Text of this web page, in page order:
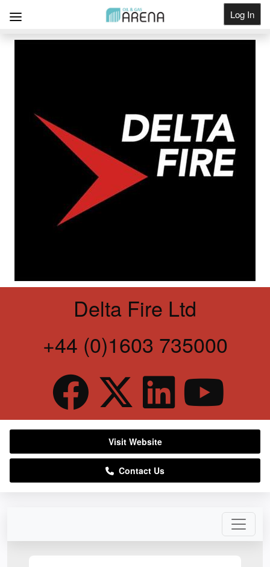
Log In
Delta Fire Ltd
+44 (0)1603 735000
Visit Website
Contact Us